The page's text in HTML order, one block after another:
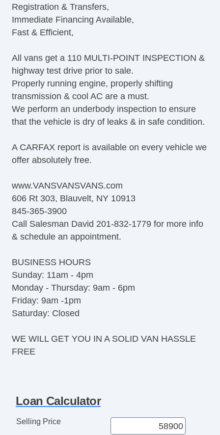
Registration & Transfers,
Immediate Financing Available,
Fast & Efficient,
All vans get a 110 MULTI-POINT INSPECTION &
highway test drive prior to sale.
Properly running engine, properly shifting
transmission & cool AC are a must.
We perform an underbody inspection to ensure
that the vehicle is dry of leaks & in safe condition.
A CARFAX report is available on every vehicle we
offer absolutely free.
www.VANSVANSVANS.com
606 Rt 303, Blauvelt, NY 10913
845-365-3900
Call Salesman David 201-832-1779 for more info
& schedule an appointment.
BUSINESS HOURS
Sunday: 11am - 4pm
Monday - Thursday: 9am - 6pm
Friday: 9am -1pm
Saturday: Closed
WE WILL GET YOU IN A SOLID VAN HASSLE
FREE
Loan Calculator
Selling Price